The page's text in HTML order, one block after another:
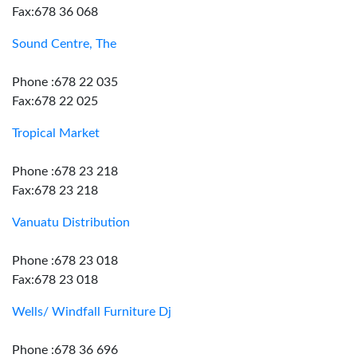
Fax:678 36 068
Sound Centre, The
Phone :678 22 035
Fax:678 22 025
Tropical Market
Phone :678 23 218
Fax:678 23 218
Vanuatu Distribution
Phone :678 23 018
Fax:678 23 018
Wells/ Windfall Furniture Dj
Phone :678 36 696